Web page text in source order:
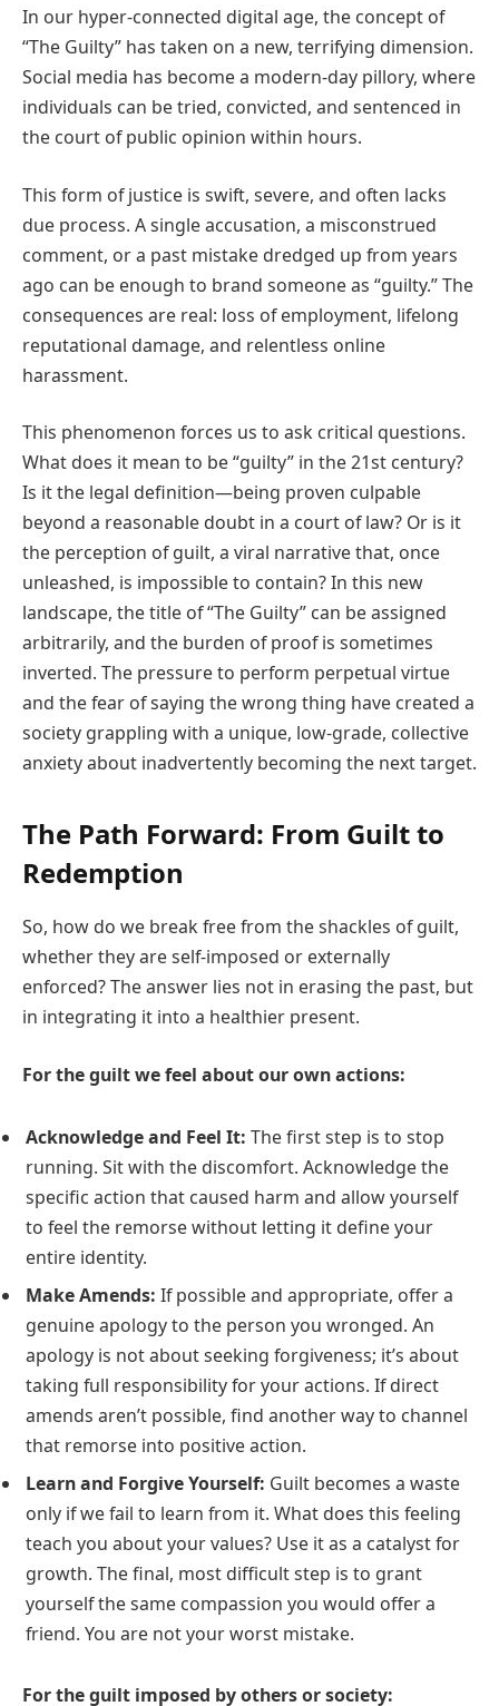
In our hyper-connected digital age, the concept of
“The Guilty” has taken on a new, terrifying dimension.
Social media has become a modern-day pillory, where
individuals can be tried, convicted, and sentenced in
the court of public opinion within hours.
This form of justice is swift, severe, and often lacks
due process. A single accusation, a misconstrued
comment, or a past mistake dredged up from years
ago can be enough to brand someone as “guilty.” The
consequences are real: loss of employment, lifelong
reputational damage, and relentless online
harassment.
This phenomenon forces us to ask critical questions.
What does it mean to be “guilty” in the 21st century?
Is it the legal definition—being proven culpable
beyond a reasonable doubt in a court of law? Or is it
the perception of guilt, a viral narrative that, once
unleashed, is impossible to contain? In this new
landscape, the title of “The Guilty” can be assigned
arbitrarily, and the burden of proof is sometimes
inverted. The pressure to perform perpetual virtue
and the fear of saying the wrong thing have created a
society grappling with a unique, low-grade, collective
anxiety about inadvertently becoming the next target.
The Path Forward: From Guilt to
Redemption
So, how do we break free from the shackles of guilt,
whether they are self-imposed or externally
enforced? The answer lies not in erasing the past, but
in integrating it into a healthier present.
For the guilt we feel about our own actions:
Acknowledge and Feel It: The first step is to stop
running. Sit with the discomfort. Acknowledge the
specific action that caused harm and allow yourself
to feel the remorse without letting it define your
entire identity.
Make Amends: If possible and appropriate, offer a
genuine apology to the person you wronged. An
apology is not about seeking forgiveness; it’s about
taking full responsibility for your actions. If direct
amends aren’t possible, find another way to channel
that remorse into positive action.
Learn and Forgive Yourself: Guilt becomes a waste
only if we fail to learn from it. What does this feeling
teach you about your values? Use it as a catalyst for
growth. The final, most difficult step is to grant
yourself the same compassion you would offer a
friend. You are not your worst mistake.
For the guilt imposed by others or society: